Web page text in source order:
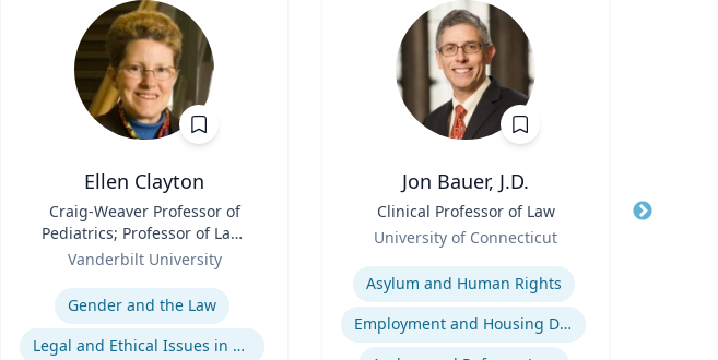
Ellen Clayton
Craig-Weaver Professor of
Pediatrics; Professor of Law;
Professor of Health Policy
Vanderbilt University
Expertise
Gender and the Law
Legal and Ethical Issues in Children's and Women's Health
Jon Bauer, J.D.
Clinical Professor of Law
University of Connecticut
Expertise
Asylum and Human Rights
Employment and Housing Discrimination
Title